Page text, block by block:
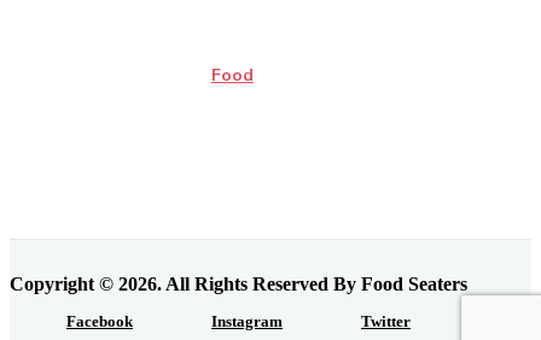
Food
Copyright © 2026. All Rights Reserved By Food Seaters
Facebook Instagram Twitter